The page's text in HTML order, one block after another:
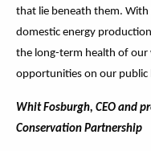
that lie beneath them.
domestic energy
the long-term health of our
opportunities on our public
Whit Fosburgh, CEO and
Conservation Partnership